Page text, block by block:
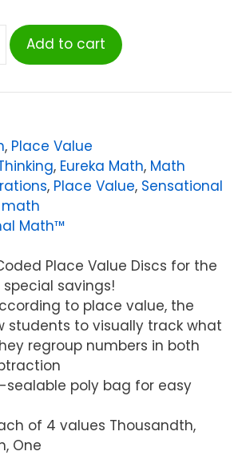
Sensational
Sensational
Value
Whole
Numbers
Place
Value
Pack
of
1200
quantity
Add to cart
, Place Value
, Eureka Math, Math
, Place Value, Sensational
Math™
Place Value Discs for the
savings!
to place value, the
students to visually track what
regroup numbers in both
sealable poly bag for easy
of 4 values Thousandth,
One